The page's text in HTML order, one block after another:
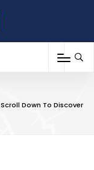
Scroll Down To Discover